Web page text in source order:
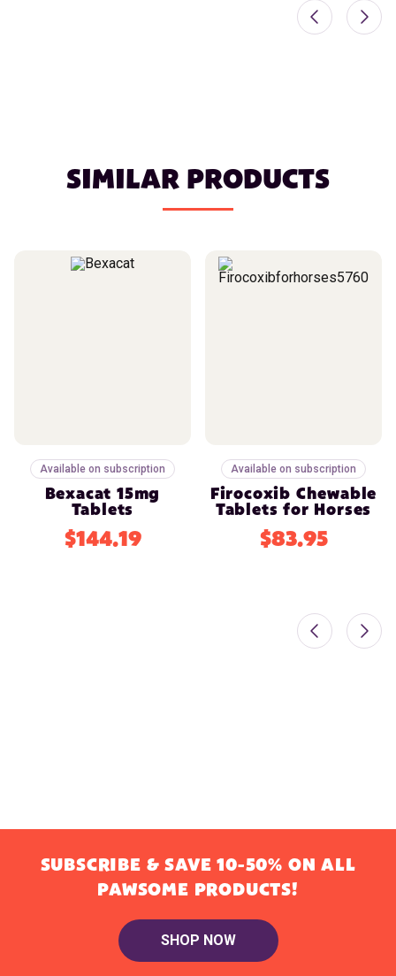
SIMILAR PRODUCTS
Available on subscription
Bexacat 15mg
Tablets
$144.19
Available on subscription
Firocoxib Chewable
Tablets for Horses
$83.95
SUBSCRIBE & SAVE 10-50% ON ALL
PAWSOME PRODUCTS!
SHOP NOW